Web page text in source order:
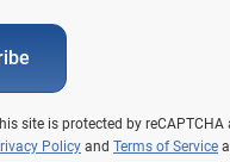
site is protected by reCAPTCHA
Policy and Terms of Service